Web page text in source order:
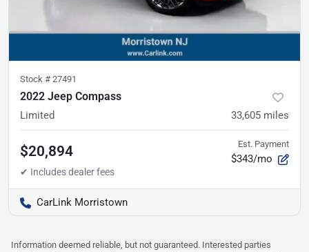
Stock # 27491
2022 Jeep Compass
Limited 33,605 miles
$20,894 Est. Payment
$343/mo
CarLink Morristown
Information deemed reliable, but not guaranteed. Interested parties